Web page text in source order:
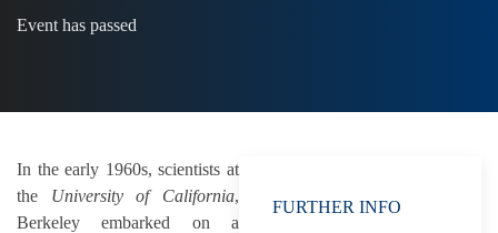
Event has passed
In the early 1960s, scientists at
the University of California,
Berkeley embarked on a
FURTHER INFO